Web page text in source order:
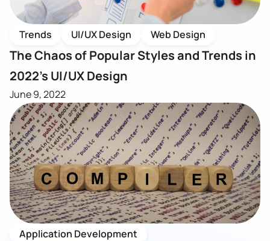
Trends UI/UX Design Web Design
The Chaos of Popular Styles and Trends in
2022’s UI/UX Design
June 9, 2022
Application Development